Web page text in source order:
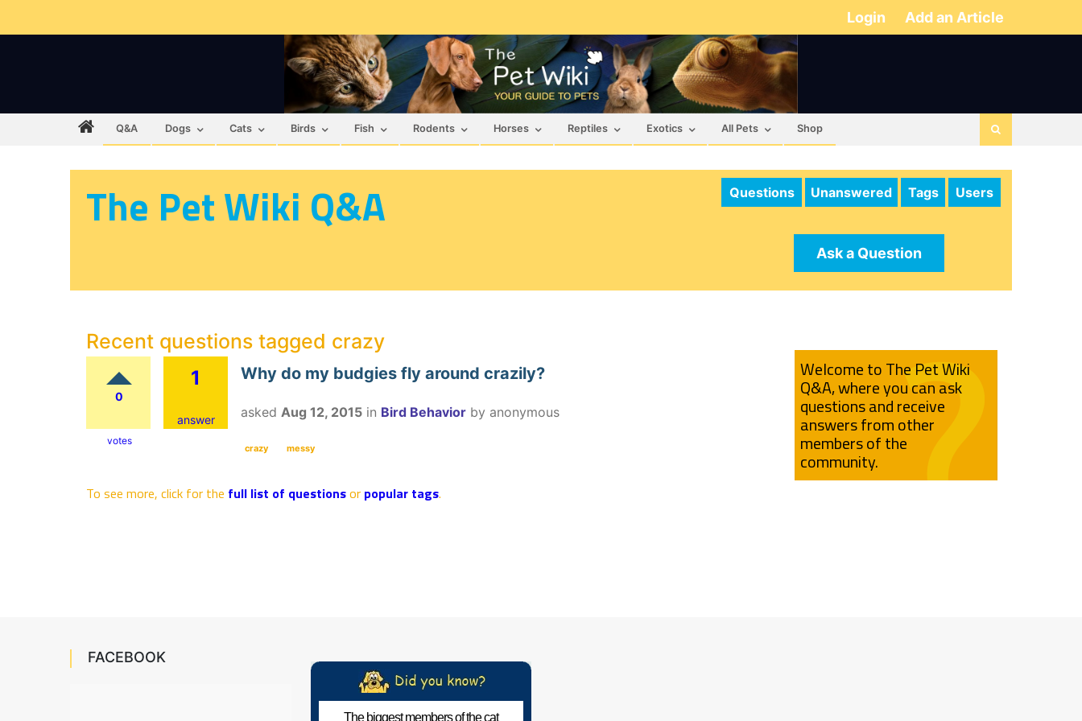
Login Add an Article
Q&A Dogs Cats Birds Fish Rodents Horses Reptiles Exotics All Pets Shop
The Pet Wiki Q&A Questions Unanswered Tags Users
Ask a Question
Welcome to The Pet Wiki
Q&A, where you can ask
questions and receive
answers from other
members of the
community.
Recent questions tagged crazy
0
votes
1
answer
Why do my budgies fly around crazily?
asked Aug 12, 2015 in Bird Behavior by anonymous
crazy messy
To see more, click for the full list of questionsor popular tags.
FACEBOOK
The biggest members of the cat